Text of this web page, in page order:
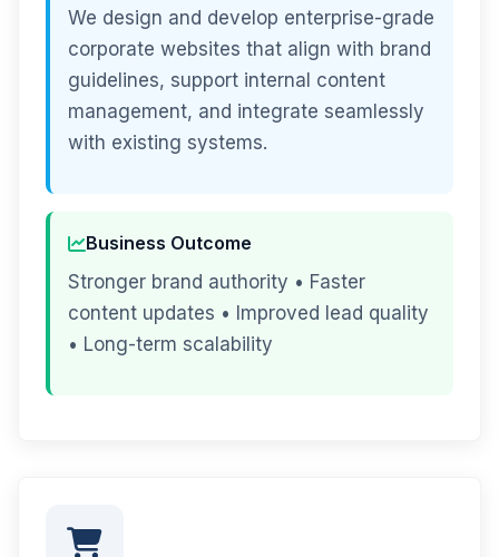
We design and develop enterprise-grade
corporate websites that align with brand
guidelines, support internal content
management, and integrate seamlessly
with existing systems.
Business Outcome
Stronger brand authority • Faster
content updates • Improved lead quality
• Long-term scalability